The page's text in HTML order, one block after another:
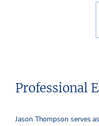
Professional
Jason Thompson serves